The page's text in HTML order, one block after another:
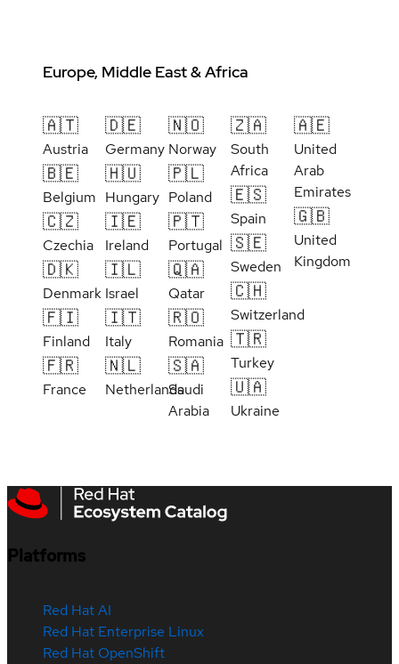
Europe, Middle East & Africa
🇦🇹
Austria
🇧🇪
Belgium
🇨🇿
Czechia
🇩🇰
Denmark
🇫🇮
Finland
🇫🇷
France
🇩🇪
Germany
🇭🇺
Hungary
🇮🇪
Ireland
🇮🇱
Israel
🇮🇹
Italy
🇳🇱
Netherlands
🇳🇴
Norway
🇵🇱
Poland
🇵🇹
Portugal
🇶🇦
Qatar
🇷🇴
Romania
🇸🇦
Saudi
Arabia
🇿🇦
South
Africa
🇪🇸
Spain
🇸🇪
Sweden
🇨🇭
Switzerland
🇹🇷
Turkey
🇺🇦
Ukraine
🇦🇪
United
Arab
Emirates
🇬🇧
United
Kingdom
Platforms
Red Hat AI
Red Hat Enterprise Linux
Red Hat OpenShift